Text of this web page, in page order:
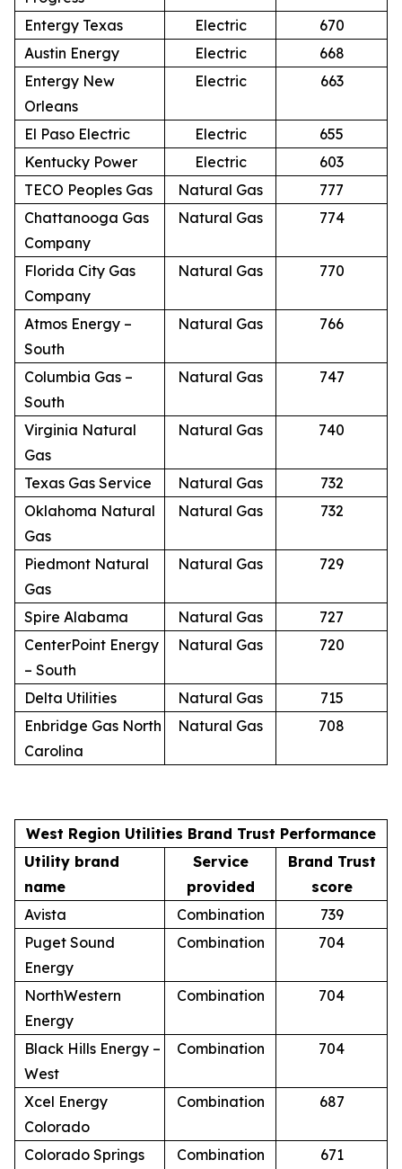
Entergy Texas Electric
670
Austin Energy
Electric
668
Entergy New
Orleans
Electric 663
El Paso Electric Electric
655
Kentucky Power
Electric
603
TECO Peoples Gas
Natural Gas
777
Chattanooga Gas
Company
Natural Gas 774
Florida City Gas
Company
Natural Gas 770
Atmos Energy –
South
Natural Gas 766
Columbia Gas –
South
Natural Gas 747
Virginia Natural
Gas
Natural Gas 740
Texas Gas Service Natural Gas
732
Oklahoma Natural
Gas
Natural Gas 732
Piedmont Natural
Gas
Natural Gas 729
Spire Alabama Natural Gas
727
CenterPoint Energy
– South
Natural Gas 720
Delta Utilities Natural Gas
715
Enbridge Gas North
Carolina
Natural Gas 708
West Region Utilities Brand Trust Performance
Utility brand
name
Service
provided
Brand Trust
score
Avista
Combination
739
Puget Sound
Energy
Combination 704
NorthWestern
Energy
Combination 704
Black Hills Energy –
West
Combination 704
Xcel Energy
Colorado
Combination 687
Colorado Springs Combination 671